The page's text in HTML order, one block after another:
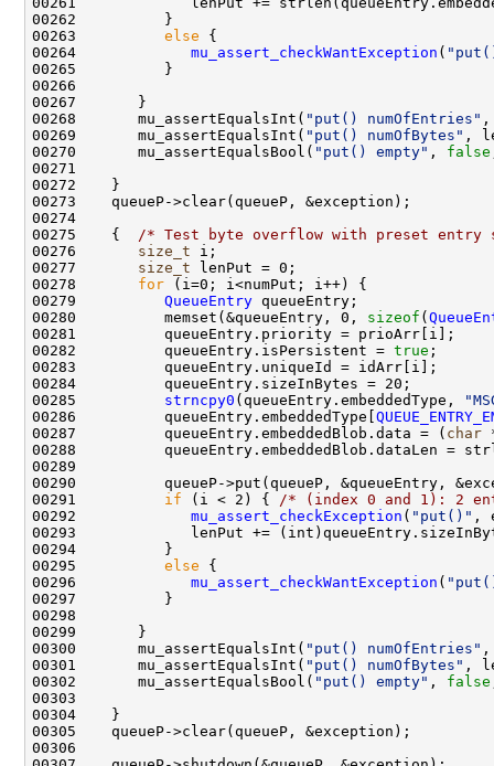
00263 else
00264 mu_assert_checkWantException (
00268       mu_assertEqualsInt( "put() numOfEntries"
00269       mu_assertEqualsInt( "put() numOfBytes" ,
00270       mu_assertEqualsBool( "put() empty" , false
00275    {
/* Test byte overflow with preset entry
00276 size_t
00277 size_t
00278 for
00279 QueueEntry
00280          memset(&queueEntry, 0, sizeof (
00282          queueEntry.isPersistent = true
00285 strncpy0 (queueEntry.embeddedType,
00286          queueEntry.embeddedType[
00287          queueEntry.embeddedBlob.data = ( char
00291 if (i < 2) {
/* (index 0 and 1): 2
00292 mu_assert_checkException ( "put()"
00295 else
00296 mu_assert_checkWantException (
00300       mu_assertEqualsInt( "put() numOfEntries"
00301       mu_assertEqualsInt( "put() numOfBytes" ,
00302       mu_assertEqualsBool( "put() empty" , false